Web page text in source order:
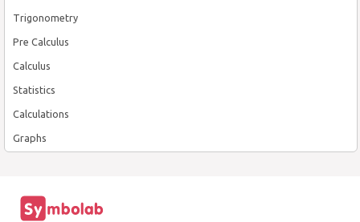
Trigonometry
Pre Calculus
Calculus
Statistics
Calculations
Graphs